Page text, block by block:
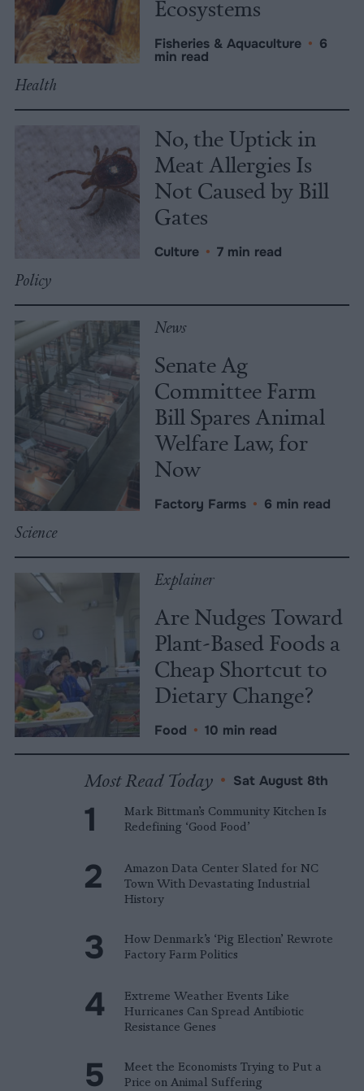
Ecosystems
Fisheries & Aquaculture • 6
min read
Health
No, the Uptick in
Meat Allergies Is
Not Caused by Bill
Gates
Culture • 7 min read
Policy
News
Senate Ag
Committee Farm
Bill Spares Animal
Welfare Law, for
Now
Factory Farms • 6 min read
Science
Explainer
Are Nudges Toward
Plant-Based Foods a
Cheap Shortcut to
Dietary Change?
Food • 10 min read
Most Read Today • Sat August 8th
Mark Bittman’s Community Kitchen Is
Redefining ‘Good Food’
Amazon Data Center Slated for NC
Town With Devastating Industrial
History
How Denmark’s ‘Pig Election’ Rewrote
Factory Farm Politics
Extreme Weather Events Like
Hurricanes Can Spread Antibiotic
Resistance Genes
Meet the Economists Trying to Put a
Price on Animal Suffering